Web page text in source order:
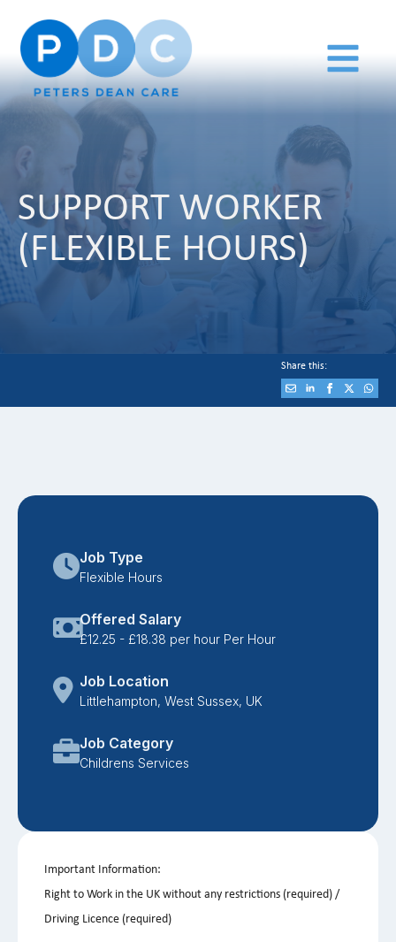
SUPPORT WORKER
(FLEXIBLE HOURS)
Share this:
Job Type
Flexible Hours
Offered Salary
£12.25 - £18.38 per hour Per Hour
Job Location
Littlehampton, West Sussex, UK
Job Category
Childrens Services
Important Information:
Right to Work in the UK without any restrictions (required) /
Driving Licence (required)